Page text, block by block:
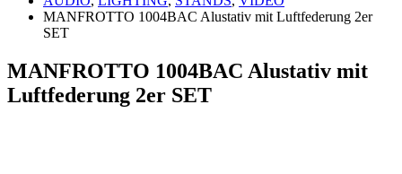
MANFROTTO 1004BAC Alustativ mit Luftfederung 2er
SET
MANFROTTO 1004BAC Alustativ mit
Luftfederung 2er SET